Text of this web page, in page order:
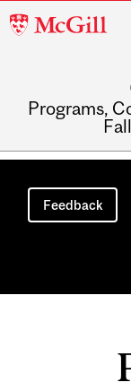
McGill
Programs,
Main
navigation
Feedback